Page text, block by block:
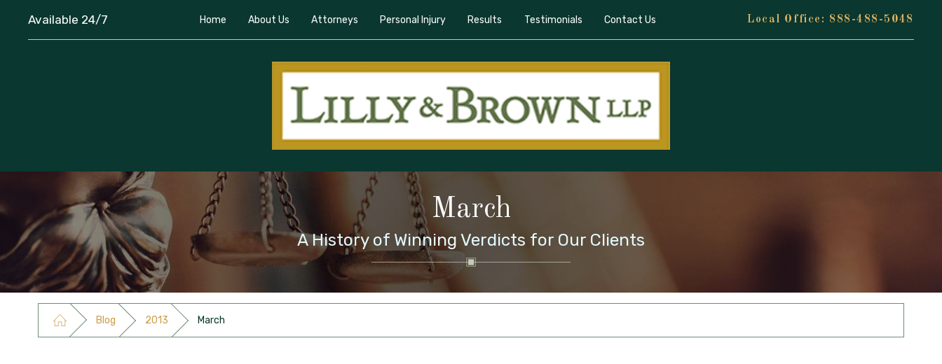
Available 24/7 Home About Us Attorneys Personal Injury Results Testimonials Contact Us 888-488-5048
March
A History of Winning Verdicts for Our Clients
Blog 2013 March